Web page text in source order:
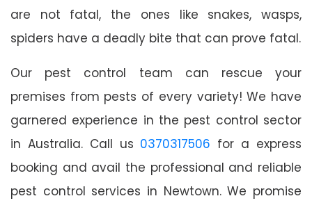
are not fatal, the ones like snakes, wasps,
spiders have a deadly bite that can prove fatal.
Our pest control team can rescue your
premises from pests of every variety! We have
garnered experience in the pest control sector
in Australia. Call us 0370317506 for a express
booking and avail the professional and reliable
pest control services in Newtown. We promise